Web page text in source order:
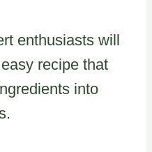
enthusiasts will
recipe that
into